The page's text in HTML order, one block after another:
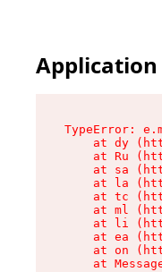
TypeError:
at dy
at Ru
at sa
at la
at tc
at ml
at li
at ea
at on
at